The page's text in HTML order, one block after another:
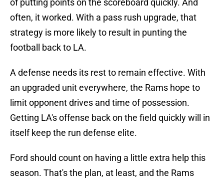
of putting points on the scoreboard quickly. And
often, it worked. With a pass rush upgrade, that
strategy is more likely to result in punting the
football back to LA.
A defense needs its rest to remain effective. With
an upgraded unit everywhere, the Rams hope to
limit opponent drives and time of possession.
Getting LA's offense back on the field quickly will in
itself keep the run defense elite.
Ford should count on having a little extra help this
season. That's the plan, at least, and the Rams